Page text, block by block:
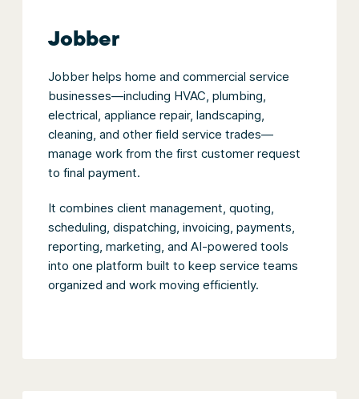
Jobber
Jobber helps home and commercial service
businesses—including HVAC, plumbing,
electrical, appliance repair, landscaping,
cleaning, and other field service trades—
manage work from the first customer request
to final payment.
It combines client management, quoting,
scheduling, dispatching, invoicing, payments,
reporting, marketing, and AI-powered tools
into one platform built to keep service teams
organized and work moving efficiently.